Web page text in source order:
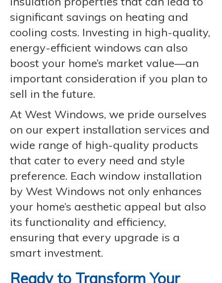
significant savings on heating and
cooling costs. Investing in high-quality,
energy-efficient windows can also
boost your home’s market value—an
important consideration if you plan to
sell in the future.
At West Windows, we pride ourselves
on our expert installation services and
wide range of high-quality products
that cater to every need and style
preference. Each window installation
by West Windows not only enhances
your home’s aesthetic appeal but also
its functionality and efficiency,
ensuring that every upgrade is a
smart investment.
Ready to Transform Your